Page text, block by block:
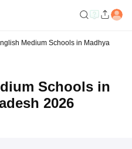
Medium Schools in Madhya
Schools in
2026